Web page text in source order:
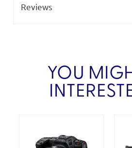
Reviews
YOU